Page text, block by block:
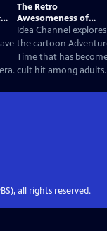
The Retro
Awesomeness of
Adventure Time
Idea Channel explores
the cartoon
Time that has
cult hit among adults.
all rights reserved.